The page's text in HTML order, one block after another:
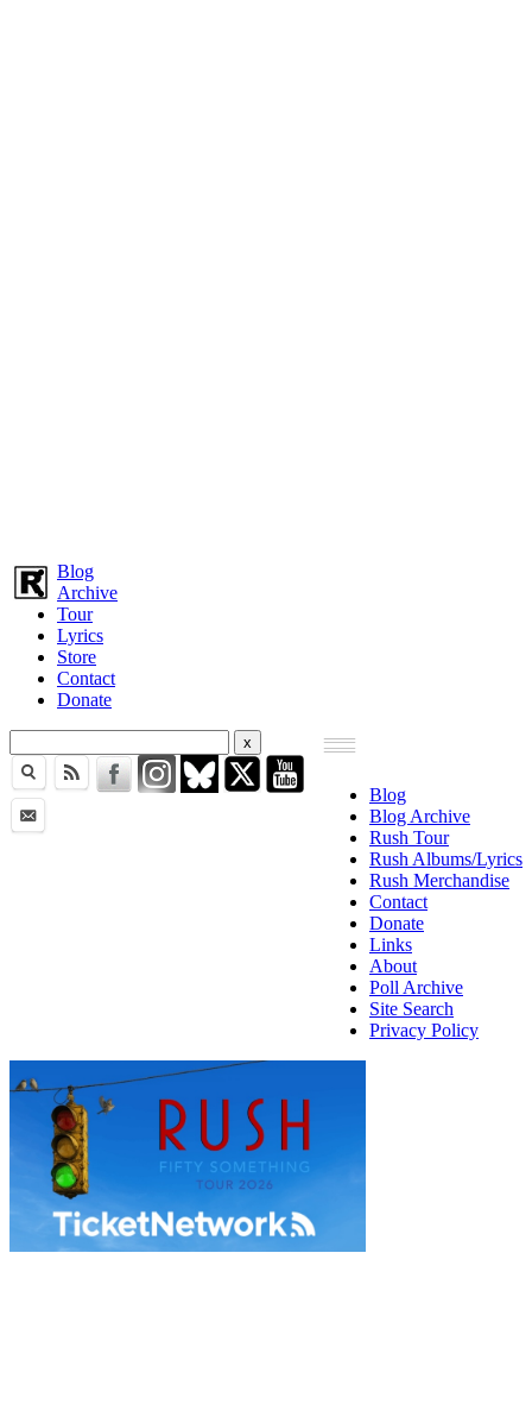
Blog
Archive
Tour
Lyrics
Store
Contact
Donate
Blog
Blog Archive
Rush Tour
Rush Albums/Lyrics
Rush Merchandise
Contact
Donate
Links
About
Poll Archive
Site Search
Privacy Policy